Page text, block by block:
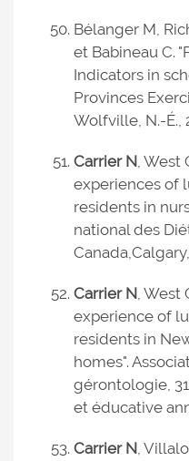
Bélanger M,
et Babineau C.
Indicators in
Provinces
Wolfville, N.-É.,
Carrier N, West
experiences of
residents in
national des
Canada,
Carrier N, West
experience of
residents in
homes".
gérontologie,
et éducative
Carrier N,